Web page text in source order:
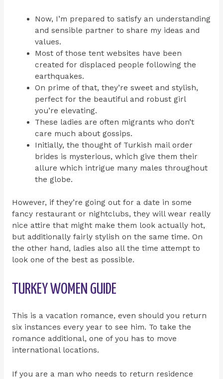
Now, I’m prepared to satisfy an understanding
and sensible partner to share my ideas and
values.
Most of those tent websites have been
created for displaced people following the
earthquakes.
On prime of that, they’re sweet and stylish,
perfect for the beautiful and robust girl
you’re elevating.
These ladies are often migrants who don’t
care much about gossips.
Initially, the thought of Turkish mail order
brides is mysterious, which give them their
allure which intrigue many males throughout
the globe.
However, if they’re going out for a date in some
fancy restaurant or nightclubs, they will wear really
nice attire that might make them look actually hot,
but additionally fairly stylish on the same time. On
the other hand, ladies also all the time attempt to
look one of the best as possible.
TURKEY WOMEN GUIDE
This is a vacation romance, even should you return
six instances every year to see him. To take the
romance additional, one of you has to move
international locations.
If you are a man who needs to return residence